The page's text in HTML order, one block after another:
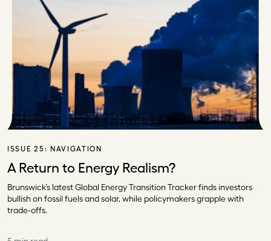
ISSUE 25: NAVIGATION
A Return to Energy Realism?
Brunswick’s latest Global Energy Transition Tracker finds investors
bullish on fossil fuels and solar, while policymakers grapple with
trade-offs.